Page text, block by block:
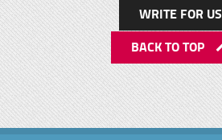
WRITE FOR US
BACK TO TOP